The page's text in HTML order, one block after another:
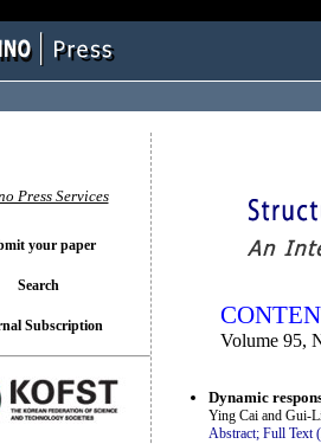
Volume 95,
Dynamic
Ying Cai and Gui-
Abstract; Full Text
Press Services
your paper
Search
Subscription